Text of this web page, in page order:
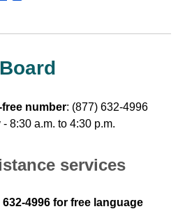
number: (877) 632-4996
8:30 a.m. to 4:30 p.m.
services
632-4996 for free language